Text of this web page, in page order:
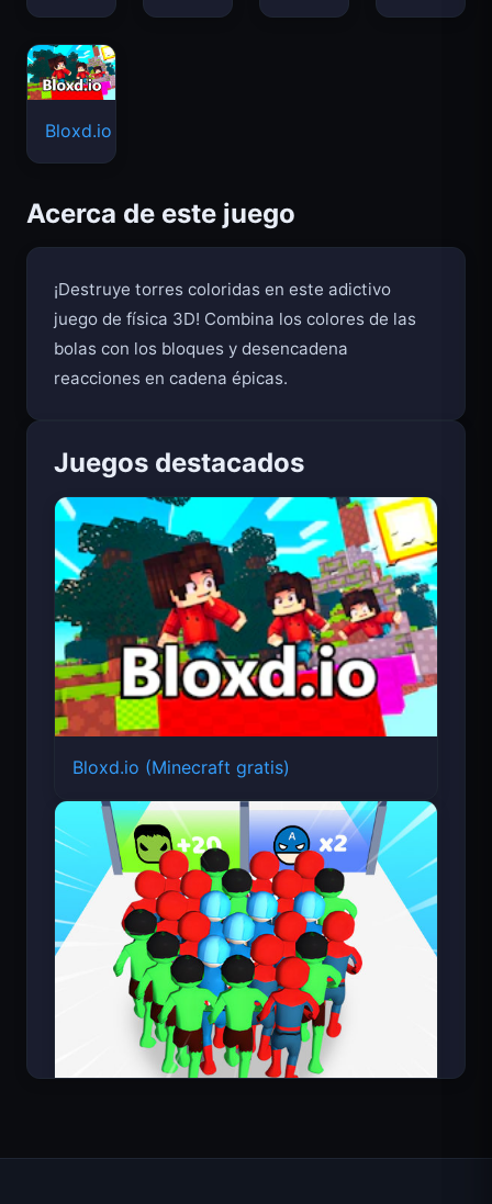
Acerca de este juego
¡Destruye torres coloridas en este adictivo
juego de física 3D! Combina los colores de las
bolas con los bloques y desencadena
Juegos destacados